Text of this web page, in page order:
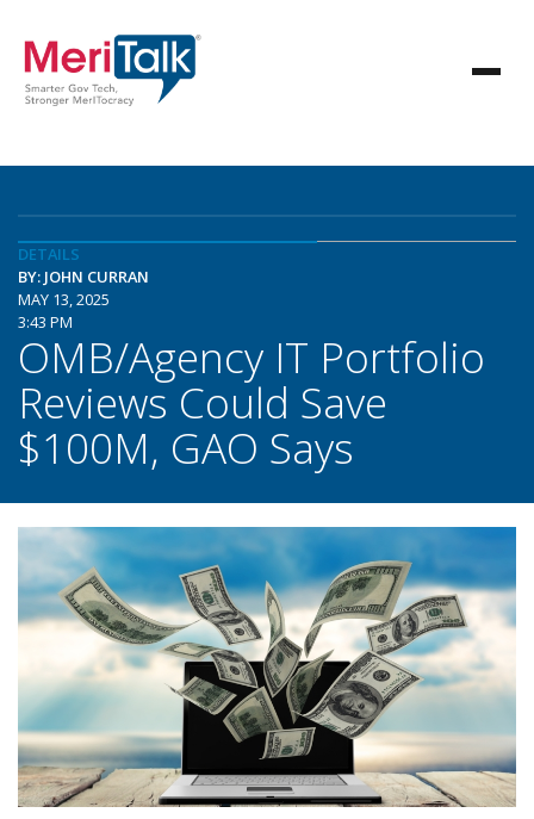
DETAILS
BY: JOHN CURRAN
MAY 13, 2025
3:43 PM
OMB/Agency IT Portfolio
Reviews Could Save
$100M, GAO Says